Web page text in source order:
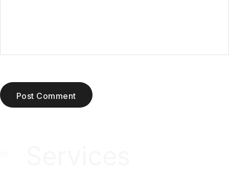
Post Comment